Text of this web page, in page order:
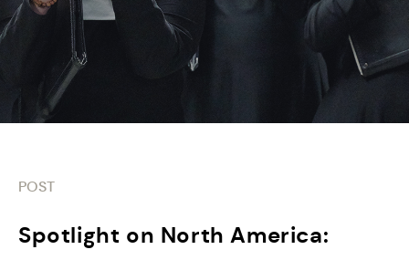
POST
Spotlight on North America: